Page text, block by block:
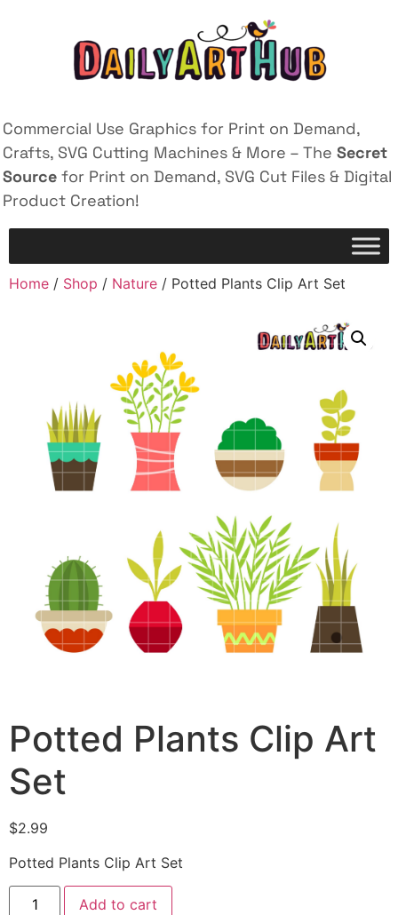
Commercial Use Graphics for Print on Demand,
Crafts, SVG Cutting Machines & More – The Secret
Source for Print on Demand, SVG Cut Files & Digital
Product Creation!
Home / Shop / Nature / Potted Plants Clip Art Set
Potted Plants Clip Art
Set
$2.99
Potted Plants Clip Art Set
Add to cart